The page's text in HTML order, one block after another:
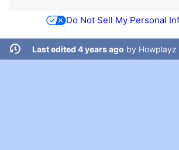
Do Not Sell My Personal
Last edited 4 years ago by Howplayz